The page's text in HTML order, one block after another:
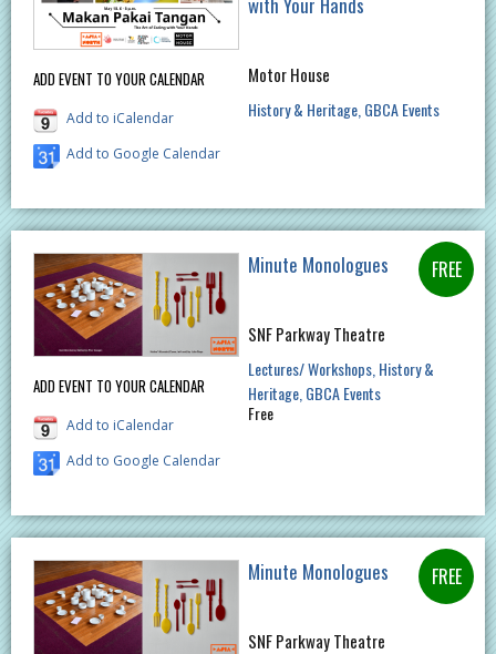
ADD EVENT TO YOUR CALENDAR
Add to iCalendar
Add to Google Calendar
Motor House
History & Heritage GBCA Events
ADD EVENT TO YOUR CALENDAR
Add to iCalendar
Add to Google Calendar
Minute Monologues
SNF Parkway Theatre
Lectures/ Workshops History &
Heritage GBCA Events
Free
Minute Monologues
SNF Parkway Theatre